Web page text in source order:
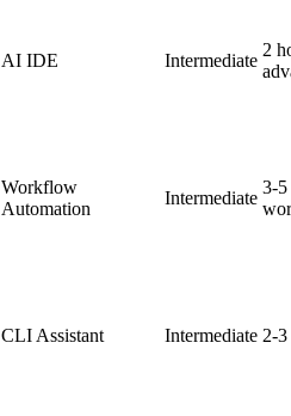
AI IDE Intermediate
2
Workflow
Automation
Intermediate
3-5
CLI Assistant Intermediate 2-